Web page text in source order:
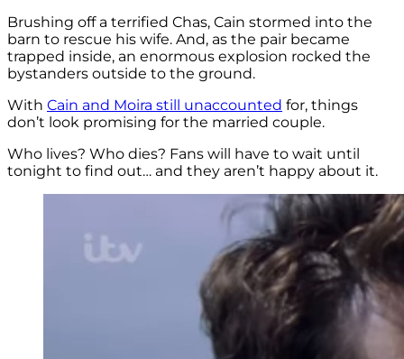
Brushing off a terrified Chas, Cain stormed into the
barn to rescue his wife. And, as the pair became
trapped inside, an enormous explosion rocked the
bystanders outside to the ground.
With Cain and Moira still unaccounted for, things
don’t look promising for the married couple.
Who lives? Who dies? Fans will have to wait until
tonight to find out… and they aren’t happy about it.